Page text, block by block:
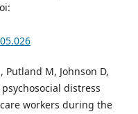
Putland M, Johnson D,
distress
workers during the